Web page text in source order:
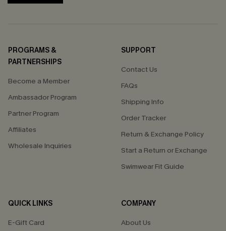
PROGRAMS &
PARTNERSHIPS
Become a Member
Ambassador Program
Partner Program
Affiliates
Wholesale Inquiries
SUPPORT
Contact Us
FAQs
Shipping Info
Order Tracker
Return & Exchange Policy
Start a Return or Exchange
Swimwear Fit Guide
QUICK LINKS
E-Gift Card
COMPANY
About Us